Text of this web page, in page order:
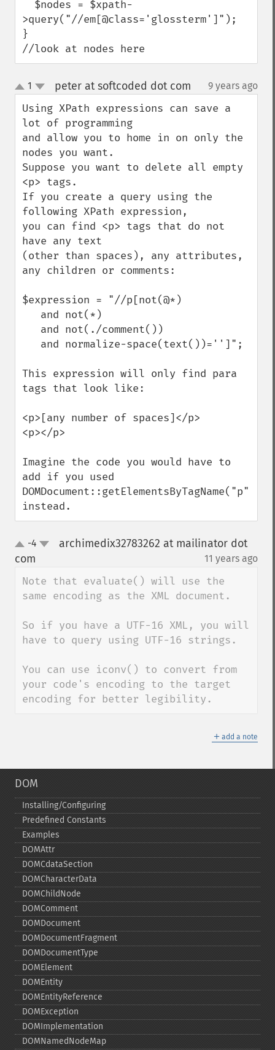
>query("//em[@class='glossterm']");
}
//look at nodes here
up
down
1 peter at softcoded dot com 9 years ago
Using XPath expressions can save a
lot of programming
and allow you to home in on only the
nodes you want.
Suppose you want to delete all empty
<p> tags.
If you create a query using the
following XPath expression,
you can find <p> tags that do not
have any text
(other than spaces), any attributes,
any children or comments:
$expression = "//p[not(@*)
This expression will only find para
tags that look like:
<p>[any number of spaces]</p>
<p></p>
Imagine the code you would have to
add if you used
DOMDocument::getElementsByTagName("p")
instead.
up-4
archimedix32783262 at mailinator dot
com
11 years ago
Note that evaluate() will use the
same encoding as the XML document.
So if you have a UTF-16 XML, you will
have to query using UTF-16 strings.
You can use iconv() to convert from
your code's encoding to the target
encoding for better legibility.
＋ add a note
DOM
Installing/Configuring
Predefined Constants
Examples
DOMAttr
DOMCdataSection
DOMCharacterData
DOMChildNode
DOMComment
DOMDocument
DOMDocumentFragment
DOMDocumentType
DOMElement
DOMEntity
DOMEntityReference
DOMException
DOMImplementation
DOMNamedNodeMap